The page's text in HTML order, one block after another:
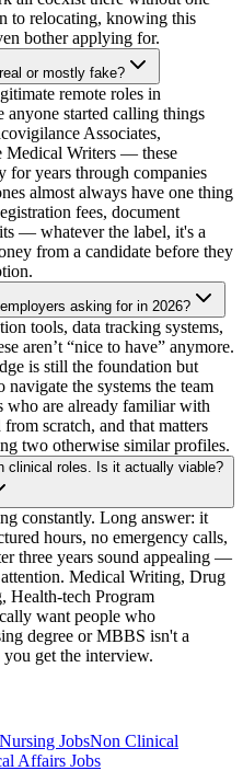
to relocating, knowing this
bother applying for.
or mostly fake?
remote roles in
anyone started calling things
Associates,
Medical Writers — these
for years through companies
almost always have one thing
fees, document
— whatever the label, it's a
from a candidate before they
asking for in 2026?
tools, data tracking systems,
aren’t “nice to have” anymore.
is still the foundation but
the systems the team
who are already familiar with
scratch, and that matters
two otherwise similar profiles.
clinical roles. Is it actually viable?
constantly. Long answer: it
hours, no emergency calls,
three years sound appealing —
Medical Writing, Drug
Health-tech Program
want people who
degree or MBBS isn't a
you get the interview.
Nursing JobsNon Clinical
Affairs Jobs